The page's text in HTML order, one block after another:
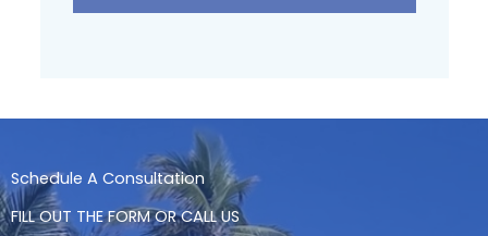
Schedule A Consultation
FILL OUT THE FORM OR CALL US